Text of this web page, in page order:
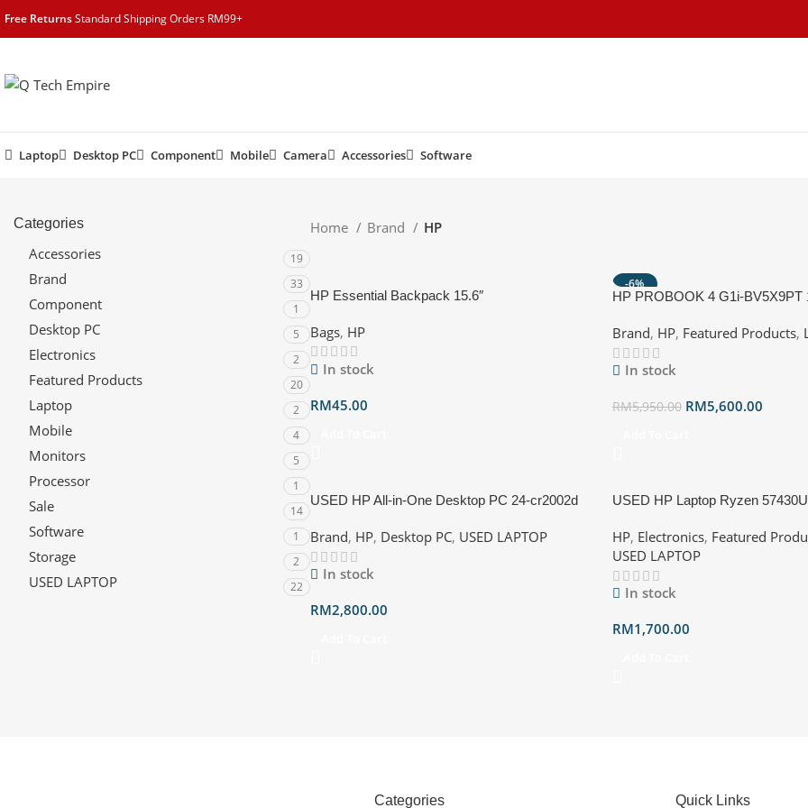
content
Free ReturnsStandard Shipping Orders RM99+
Laptop Desktop PC Component Mobile Camera Accessories Software
Categories
Accessories 19
Brand 33
Component 1
Desktop PC 5
Electronics 2
Featured Products 20
Laptop 2
Mobile 4
Monitors 5
Processor 1
Sale 14
Software 1
Storage 2
USED LAPTOP 22
Home Brand HP
HP Essential Backpack 15.6″
Bags, HP
In stock
RM45.00
-6%
HP PROBOOK 4 G1i-BV5X9PT
GB SSD, Intel, W11P )
Brand, HP, Featured Products,
In stock
RM5,950.00 RM5,600.00
USED HP All-in-One Desktop PC 24-cr2002d
Intel, W11) Warranty till 2028 with box
Brand, HP, Desktop PC, USED LAPTOP
In stock
RM2,800.00
USED HP Laptop Ryzen
@ 2.30GHz Ram: 16GB RAM
Storage: 512GB SSD NVMe
Radeon Graphics OS : Win11
Warranty Till 011/27 Blue/Silver
HP, Electronics, Featured
USED LAPTOP
In stock
RM1,700.00
Categories Quick Links